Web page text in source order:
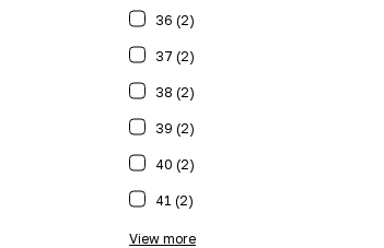
36 (2)
37 (2)
38 (2)
39 (2)
40 (2)
41 (2)
View more